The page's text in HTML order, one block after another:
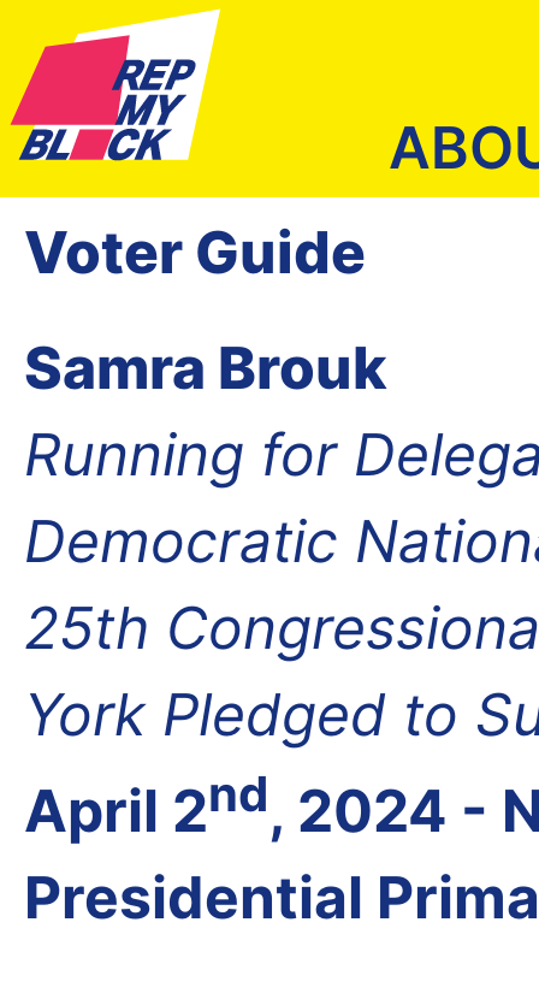
Voter Guide
Samra Brouk
Running for
Democratic
25th
York Pledged to
April 2nd, 2024 -
Presidential